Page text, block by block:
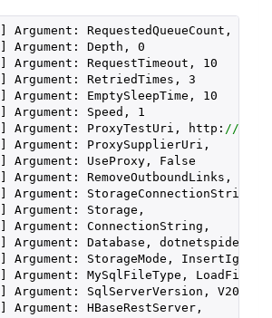
] Argument: RequestedQueueCount,
] Argument: Depth, 0
] Argument: RequestTimeout, 10
] Argument: RetriedTimes, 3
] Argument: EmptySleepTime, 10
] Argument: Speed, 1
] Argument: ProxyTestUri, http: //
] Argument: ProxySupplierUri,
] Argument: UseProxy, False
] Argument: RemoveOutboundLinks,
] Argument: StorageConnectionString,
] Argument: Storage,
] Argument: ConnectionString,
] Argument: Database, dotnetspider
] Argument: StorageMode,
] Argument: MySqlFileType, LoadFile
] Argument: SqlServerVersion, V2000
] Argument: HBaseRestServer,